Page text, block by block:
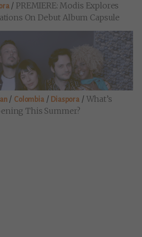
/PREMIERE: Modis Explores
On Debut Album Capsule
/ Colombia/ Diaspora / What’s
This Summer?